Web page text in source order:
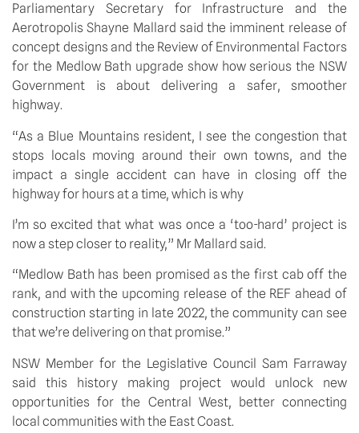
Parliamentary Secretary for Infrastructure and the
Aerotropolis Shayne Mallard said the imminent release of
concept designs and the Review of Environmental Factors
for the Medlow Bath upgrade show how serious the NSW
Government is about delivering a safer, smoother
highway.
“As a Blue Mountains resident, I see the congestion that
stops locals moving around their own towns, and the
impact a single accident can have in closing off the
highway for hours at a time, which is why
I’m so excited that what was once a ‘too-hard’ project is
now a step closer to reality,” Mr Mallard said.
“Medlow Bath has been promised as the first cab off the
rank, and with the upcoming release of the REF ahead of
construction starting in late 2022, the community can see
that we’re delivering on that promise.”
NSW Member for the Legislative Council Sam Farraway
said this history making project would unlock new
opportunities for the Central West, better connecting
local communities with the East Coast.